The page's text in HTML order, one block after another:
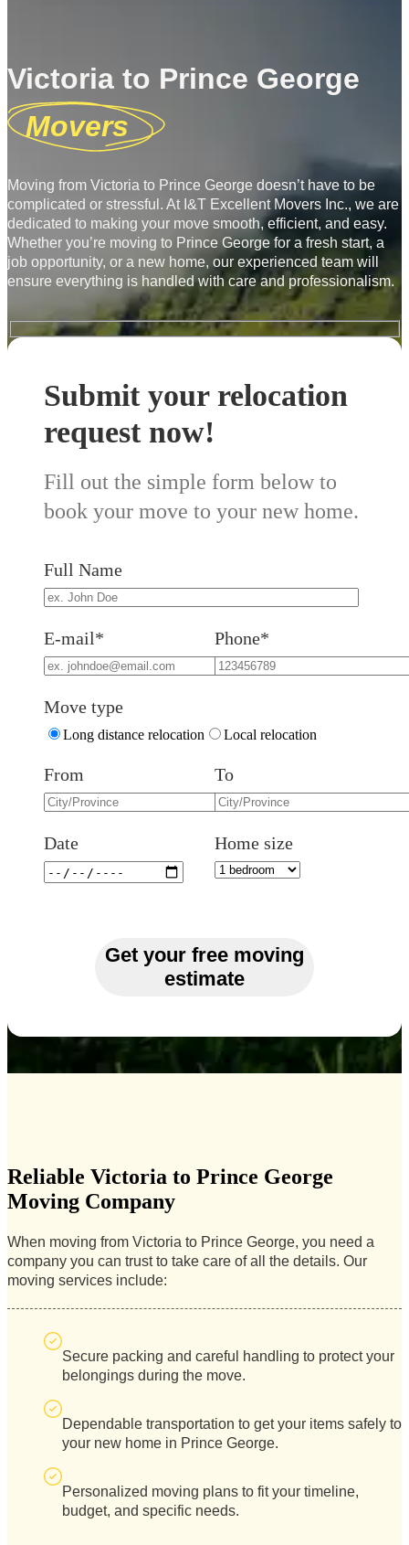
Victoria to Prince George
Movers
Moving from Victoria to Prince George doesn’t have to be
complicated or stressful. At I&T Excellent Movers Inc., we are
dedicated to making your move smooth, efficient, and easy.
Whether you’re moving to Prince George for a fresh start, a
job opportunity, or a new home, our experienced team will
ensure everything is handled with care and professionalism.
Submit your relocation
request now!
Fill out the simple form below to
book your move to your new home.
Full Name
E-mail* Phone*
Move type
Long distance relocation Local relocation
From To
Date Home size
Get your free moving
estimate
Reliable Victoria to Prince George
Moving Company
When moving from Victoria to Prince George, you need a
company you can trust to take care of all the details. Our
moving services include:
Secure packing and careful handling to protect your
belongings during the move.
Dependable transportation to get your items safely to
your new home in Prince George.
Personalized moving plans to fit your timeline,
budget, and specific needs.